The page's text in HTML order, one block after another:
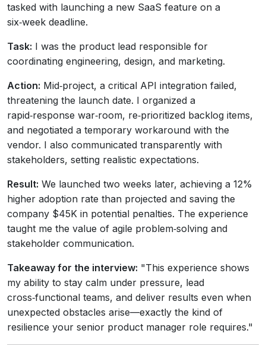
tasked with launching a new SaaS feature on a
six‑week deadline.
Task: I was the product lead responsible for
coordinating engineering, design, and marketing.
Action: Mid‑project, a critical API integration failed,
threatening the launch date. I organized a
rapid‑response war‑room, re‑prioritized backlog items,
and negotiated a temporary workaround with the
vendor. I also communicated transparently with
stakeholders, setting realistic expectations.
Result: We launched two weeks later, achieving a 12%
higher adoption rate than projected and saving the
company $45K in potential penalties. The experience
taught me the value of agile problem‑solving and
stakeholder communication.
Takeaway for the interview: "This experience shows
my ability to stay calm under pressure, lead
cross‑functional teams, and deliver results even when
unexpected obstacles arise—exactly the kind of
resilience your senior product manager role requires."